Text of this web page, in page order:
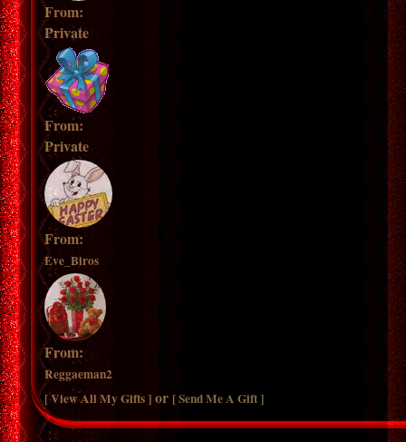
From:
Private
From:
Private
From:
Eve_Biros
From:
Reggaeman2
[ View All My Gifts ] or [ Send Me A Gift ]